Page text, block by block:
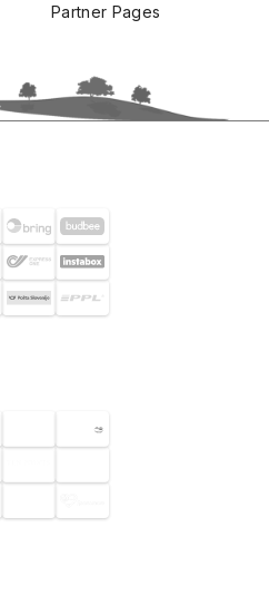
Partner Pages